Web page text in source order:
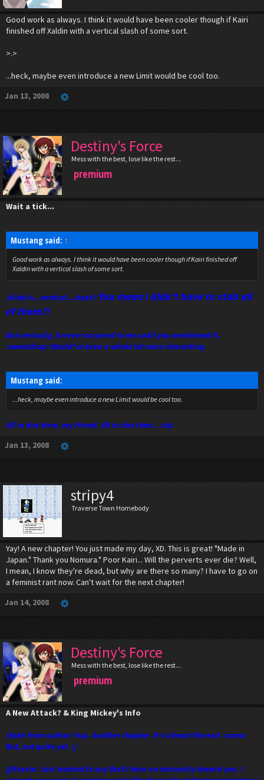
Good work as always. I think it would have been cooler though if Kairi
finished off Xaldin with a vertical slash of some sort.
>.>
...heck, maybe even introduce a new Limit would be cool too.
Jan 13, 2008
Destiny's Force
Mess with the best, lose like the rest...
premium
Wait a tick...
Mustang said: ↑
Good work as always. I think it would have been cooler though if Kairi finished off
Xaldin with a vertical slash of some sort.
:blink:A...vertical...slash?You mean I didn't have to stab all
of them?!
But seriously, it never occurred to me until you mentioned it.
:sweatdrop: Would've been a whole lot more interesting.
Mustang said:
...heck, maybe even introduce a new Limit would be cool too.
All in due time, my friend. All in due time...:sly:
Jan 13, 2008
stripy4
Traverse Town Homebody
Yay! A new chapter! You just made my day, XD. This is great! "Made in
Japan." Thank you Nomura." Poor Kairi... Will the perverts ever die? Well,
I mean, I know they're dead, but why are there so many? I have to go on
a feminist rant now. Can't wait for the next chapter!
Jan 14, 2008
Destiny's Force
Mess with the best, lose like the rest...
premium
A New Attack? & King Mickey's Info
(Note from author: Yup. Another chapter. It's almost the end. :nono:
But, not quite yet. ;)
@Foxxie: Just wanted to say that I bear no animosity toward you. I